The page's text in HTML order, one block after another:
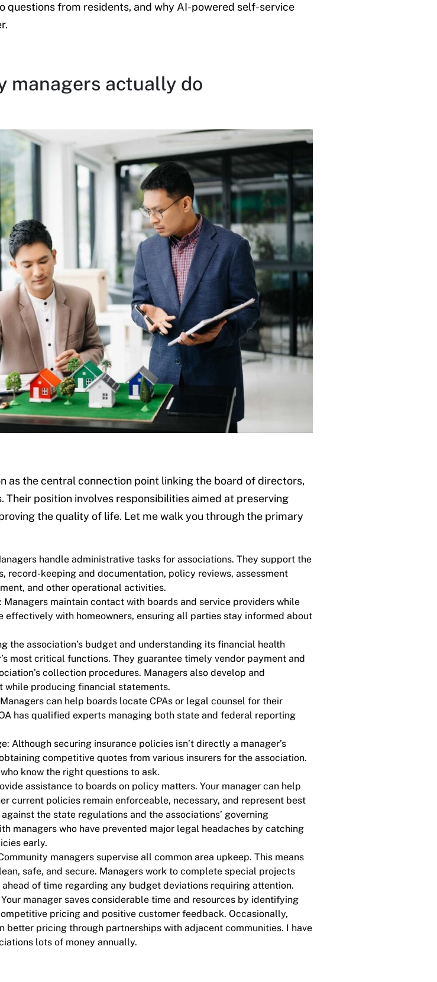
questions from residents, and why AI-powered self-service
managers actually do
as the central connection point linking the board of directors,
Their position involves responsibilities aimed at preserving
the quality of life. Let me walk you through the primary
handle administrative tasks for associations. They support the
record-keeping and documentation, policy reviews, assessment
and other operational activities.
maintain contact with boards and service providers while
effectively with homeowners, ensuring all parties stay informed about
the association’s budget and understanding its financial health
most critical functions. They guarantee timely vendor payment and
collection procedures. Managers also develop and
while producing financial statements.
can help boards locate CPAs or legal counsel for their
has qualified experts managing both state and federal reporting
Although securing insurance policies isn’t directly a manager’s
competitive quotes from various insurers for the association.
know the right questions to ask.
assistance to boards on policy matters. Your manager can help
current policies remain enforceable, necessary, and represent best
the state regulations and the associations’ governing
managers who have prevented major legal headaches by catching
early.
managers supervise all common area upkeep. This means
safe, and secure. Managers work to complete special projects
of time regarding any budget deviations requiring attention.
manager saves considerable time and resources by identifying
pricing and positive customer feedback. Occasionally,
better pricing through partnerships with adjacent communities. I have
lots of money annually.